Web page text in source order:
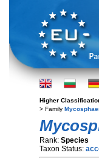
Higher
> Family
Rank: Species
Taxon Status: